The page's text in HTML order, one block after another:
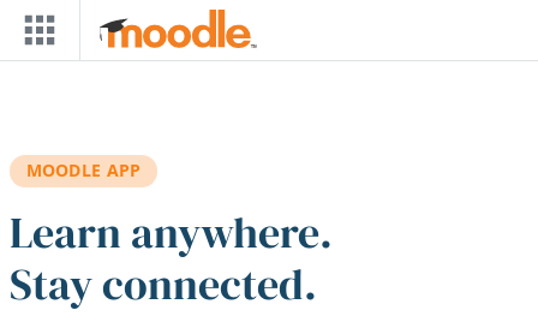
Skip to main content
MOODLE APP
Learn anywhere.
Stay connected.